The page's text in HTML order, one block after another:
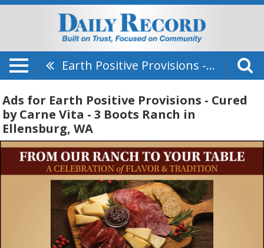
Earth Positive Provisions - Cured By Carne Vita - 3 Boots Ranch
Ads for Earth Positive Provisions - Cured
by Carne Vita - 3 Boots Ranch in
Ellensburg, WA